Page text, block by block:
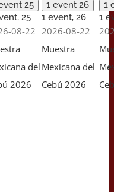
25
25
08-22
del
2026
1 event 26
1 event, 26
2026-08-22
Muestra
Mexicana del
Cebú 2026
1
1